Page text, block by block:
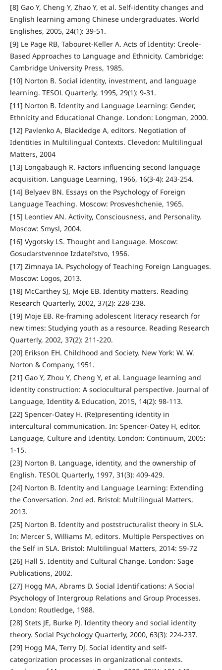
[8] Gao Y, Cheng Y, Zhao Y, et al. Self-identity changes and
English learning among Chinese undergraduates. World
Englishes, 2005, 24(1): 39-51.
[9] Le Page RB, Tabouret-Keller A. Acts of Identity: Creole-
Based Approaches to Language and Ethnicity. Cambridge:
Cambridge University Press, 1985.
[10] Norton B. Social identity, investment, and language
learning. TESOL Quarterly, 1995, 29(1): 9-31.
[11] Norton B. Identity and Language Learning: Gender,
Ethnicity and Educational Change. London: Longman, 2000.
[12] Pavlenko A, Blackledge A, editors. Negotiation of
Identities in Multilingual Contexts. Clevedon: Multilingual
Matters, 2004
[13] Longabaugh R. Factors influencing second language
acquisition. Language Learning, 1966, 16(3-4): 243-254.
[14] Belyaev BN. Essays on the Psychology of Foreign
Language Teaching. Moscow: Prosveshchenie, 1965.
[15] Leontiev AN. Activity, Consciousness, and Personality.
Moscow: Smysl, 2004.
[16] Vygotsky LS. Thought and Language. Moscow:
Gosudarstvennoe Izdatel’stvo, 1956.
[17] Zimnaya IA. Psychology of Teaching Foreign Languages.
Moscow: Logos, 2013.
[18] McCarthey SJ, Moje EB. Identity matters. Reading
Research Quarterly, 2002, 37(2): 228-238.
[19] Moje EB. Re-framing adolescent literacy research for
new times: Studying youth as a resource. Reading Research
Quarterly, 2002, 37(2): 211-220.
[20] Erikson EH. Childhood and Society. New York: W. W.
Norton & Company, 1951.
[21] Gao Y, Zhou Y, Cheng Y, et al. Language learning and
identity construction: A sociocultural perspective. Journal of
Language, Identity & Education, 2015, 14(2): 98-113.
[22] Spencer-Oatey H. (Re)presenting identity in
intercultural communication. In: Spencer-Oatey H, editor.
Language, Culture and Identity. London: Continuum, 2005:
1-15.
[23] Norton B. Language, identity, and the ownership of
English. TESOL Quarterly, 1997, 31(3): 409-429.
[24] Norton B. Identity and Language Learning: Extending
the Conversation. 2nd ed. Bristol: Multilingual Matters,
2013.
[25] Norton B. Identity and poststructuralist theory in SLA.
In: Mercer S, Williams M, editors. Multiple Perspectives on
the Self in SLA. Bristol: Multilingual Matters, 2014: 59-72
[26] Hall S. Identity and Cultural Change. London: Sage
Publications, 2002.
[27] Hogg MA, Abrams D. Social Identifications: A Social
Psychology of Intergroup Relations and Group Processes.
London: Routledge, 1988.
[28] Stets JE, Burke PJ. Identity theory and social identity
theory. Social Psychology Quarterly, 2000, 63(3): 224-237.
[29] Hogg MA, Terry DJ. Social identity and self-
categorization processes in organizational contexts.